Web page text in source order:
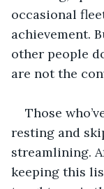
occasional
achievement.
other people
are not the
Those
resting and
streamlining.
keeping this